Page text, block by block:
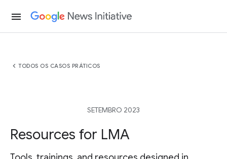
menu
chevron_left TODOS OS CASOS PRÁTICOS
SETEMBRO 2023
Resources for LMA